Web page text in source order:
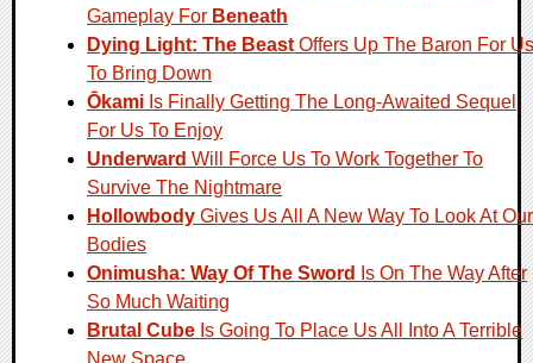
Gameplay For Beneath
Dying Light: The Beast Offers Up The Baron For Us
To Bring Down
Ōkami Is Finally Getting The Long-Awaited Sequel
For Us To Enjoy
Underward Will Force Us To Work Together To
Survive The Nightmare
Hollowbody Gives Us All A New Way To Look At Our
Bodies
Onimusha: Way Of The Sword
Is On The Way After
So Much Waiting
Brutal Cube Is Going To Place Us All Into A Terrible